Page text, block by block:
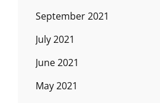
September 2021
July 2021
June 2021
May 2021